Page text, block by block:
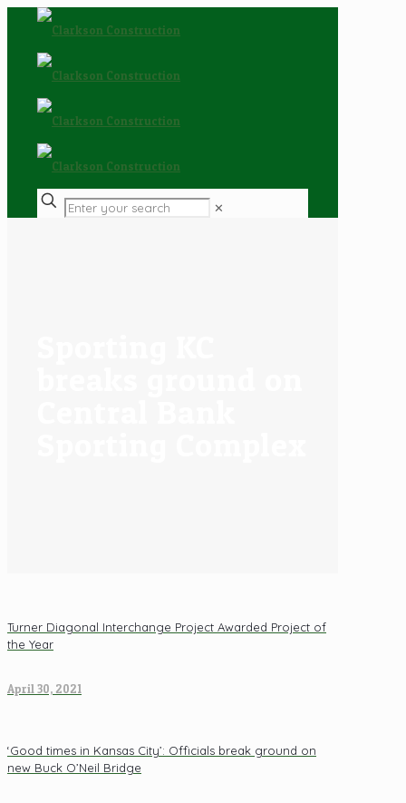
✕
Turner Diagonal Interchange Project Awarded Project of
the Year
April 30, 2021
‘Good times in Kansas City’: Officials break ground on
new Buck O’Neil Bridge